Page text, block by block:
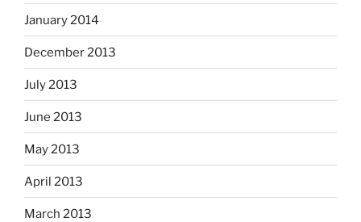
January 2014
December 2013
July 2013
June 2013
May 2013
April 2013
March 2013